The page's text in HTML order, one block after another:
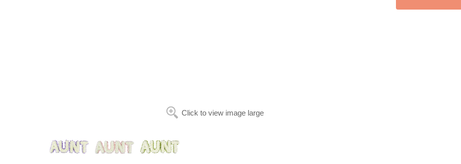
Click to view image large